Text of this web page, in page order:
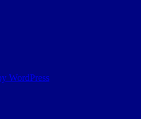
WordPress